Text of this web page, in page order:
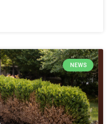
NEWS